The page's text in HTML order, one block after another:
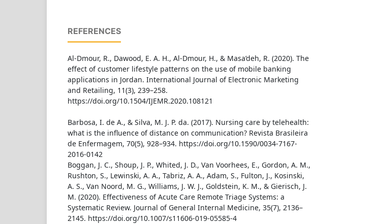
REFERENCES
Al-Dmour, R., Dawood, E. A. H., Al-Dmour, H., & Masa’deh, R. (2020). The
effect of customer lifestyle patterns on the use of mobile banking
applications in Jordan. International Journal of Electronic Marketing
and Retailing, 11(3), 239–258.
https://doi.org/10.1504/IJEMR.2020.108121
Barbosa, I. de A., & Silva, M. J. P. da. (2017). Nursing care by telehealth:
what is the influence of distance on communication? Revista Brasileira
de Enfermagem, 70(5), 928–934. https://doi.org/10.1590/0034-7167-
2016-0142
Boggan, J. C., Shoup, J. P., Whited, J. D., Van Voorhees, E., Gordon, A. M.,
Rushton, S., Lewinski, A. A., Tabriz, A. A., Adam, S., Fulton, J., Kosinski,
A. S., Van Noord, M. G., Williams, J. W. J., Goldstein, K. M., & Gierisch, J.
M. (2020). Effectiveness of Acute Care Remote Triage Systems: a
Systematic Review. Journal of General Internal Medicine, 35(7), 2136–
2145. https://doi.org/10.1007/s11606-019-05585-4